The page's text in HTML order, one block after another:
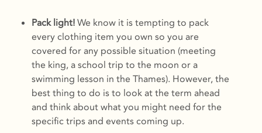
Pack light!We know it is tempting to pack
every clothing item you own so you are
covered for any possible situation (meeting
the king, a school trip to the moon or a
swimming lesson in the Thames). However, the
best thing to do is to look at the term ahead
and think about what you might need for the
specific trips and events coming up.